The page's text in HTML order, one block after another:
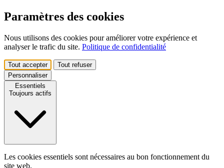
Paramètres des cookies
Nous utilisons des cookies pour améliorer votre expérience et
analyser le trafic du site. Politique de confidentialité
Tout accepter
Tout refuser
Personnaliser
Essentiels
Toujours actifs
Les cookies essentiels sont nécessaires au bon fonctionnement du
site web.